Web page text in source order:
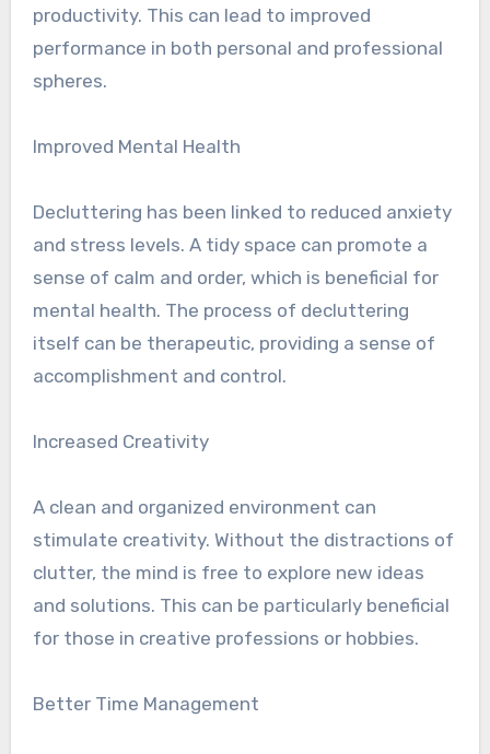
productivity. This can lead to improved
performance in both personal and professional
spheres.
Improved Mental Health
Decluttering has been linked to reduced anxiety
and stress levels. A tidy space can promote a
sense of calm and order, which is beneficial for
mental health. The process of decluttering
itself can be therapeutic, providing a sense of
accomplishment and control.
Increased Creativity
A clean and organized environment can
stimulate creativity. Without the distractions of
clutter, the mind is free to explore new ideas
and solutions. This can be particularly beneficial
for those in creative professions or hobbies.
Better Time Management